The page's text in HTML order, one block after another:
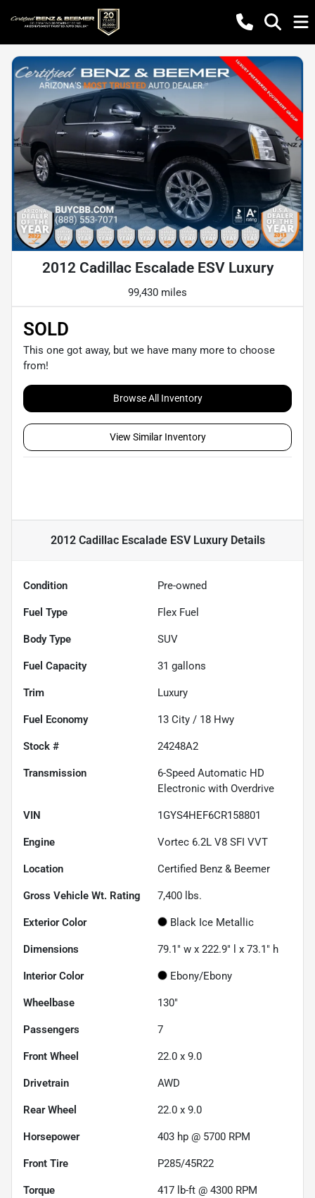
2012 Cadillac Escalade ESV Luxury
99,430 miles
SOLD
This one got away, but we have many more to choose
from!
Browse All Inventory
View Similar Inventory
2012 Cadillac Escalade ESV LuxuryDetails
Condition Pre-owned
Fuel Type Flex Fuel
Body Type SUV
Fuel Capacity 31 gallons
Trim Luxury
Fuel Economy 13 City / 18 Hwy
Stock # 24248A2
Transmission
6-Speed Automatic HD
Electronic with Overdrive
VIN 1GYS4HEF6CR158801
Engine Vortec 6.2L V8 SFI VVT
Location Certified Benz & Beemer
Gross Vehicle Wt. Rating 7,400 lbs.
Exterior Color Black Ice Metallic
Dimensions 79.1" w x 222.9" l x 73.1" h
Interior Color Ebony/Ebony
Wheelbase 130"
Passengers 7
Front Wheel 22.0 x 9.0
Drivetrain AWD
Rear Wheel 22.0 x 9.0
Horsepower 403 hp @ 5700 RPM
Front Tire P285/45R22
Torque 417 lb-ft @ 4300 RPM